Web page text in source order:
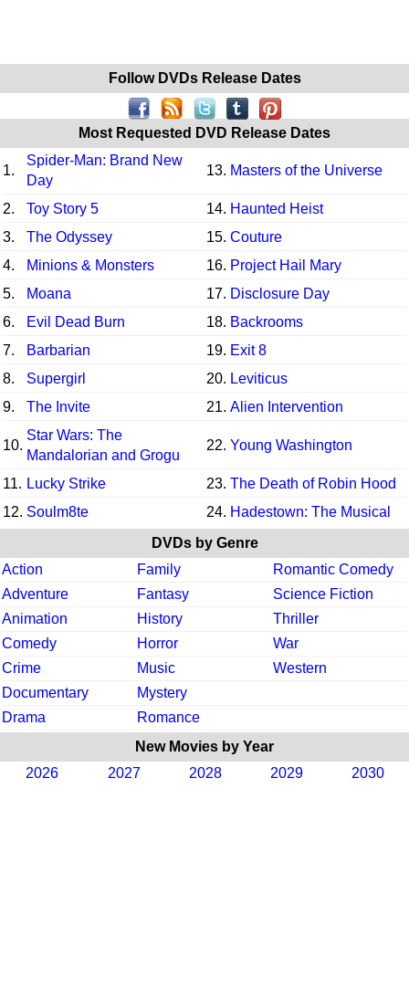
Follow DVDs Release Dates
Most Requested DVD Release Dates
1.
Spider-Man: Brand New
Day
13. Masters of the Universe
2. Toy Story 5 14. Haunted Heist
3.
The Odyssey 15. Couture
4.
Minions & Monsters 16. Project Hail Mary
5.
Moana 17. Disclosure Day
6.
Evil Dead Burn 18. Backrooms
7.
Barbarian 19. Exit 8
8.
Supergirl 20. Leviticus
9.
The Invite 21. Alien Intervention
10.
Star Wars: The
Mandalorian and Grogu
22. Young Washington
11. Lucky Strike 23. The Death of Robin Hood
12. Soulm8te 24. Hadestown: The Musical
DVDs by Genre
Action
Family
Romantic Comedy
Adventure
Fantasy
Science Fiction
Animation
History
Thriller
Comedy
Horror
War
Crime
Music
Western
Documentary
Mystery
Drama
Romance
New Movies by Year
2026
2027 2028 2029 2030